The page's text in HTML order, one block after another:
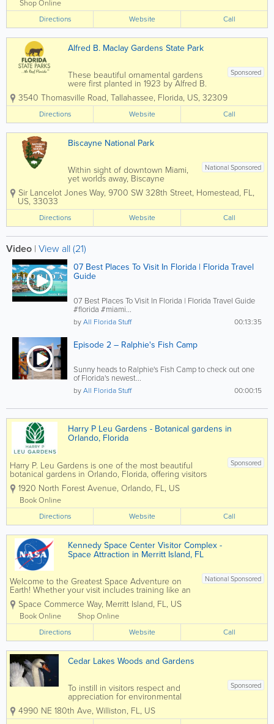
atmosphere. Located along the
Overseas...
Shop Online
Directions
Website Call
Alfred B. Maclay Gardens State Park
Sponsored
These beautiful ornamental gardens
were first planted in 1923 by Alfred B.
and Louise Maclay after they purchased
the property for their winter home. A
masterpiece of floral architecture, the
gardens feature a picturesque brick
walkway, a...
3540 Thomasville Road, Tallahassee, Florida, US, 32309
Directions Website Call
Biscayne National Park
National Sponsored
Within sight of downtown Miami,
yet worlds away, Biscayne
protects a rare combination of
aquamarine waters, emerald
reefs. Here too is evidence of
10,000 years of human history,
from pirates and shipwrecks...
Sir Lancelot Jones Way, 9700 SW 328th Street, Homestead, FL,
US, 33033
Directions Website Call
Video | View all (21)
07 Best Places To Visit In Florida | Florida Travel
Guide
07 Best Places To Visit In Florida | Florida Travel Guide
#florida #miami...
00:13:35
byAll Florida Stuff
Episode 2 – Ralphie's Fish Camp
Sunny heads to Ralphie's Fish Camp to check out one
of Florida's newest...
00:00:15
byAll Florida Stuff
Harry P Leu Gardens - Botanical gardens in
Orlando, Florida
Sponsored
Harry P. Leu Gardens is one of the most beautiful
botanical gardens in Orlando, Florida, offering visitors
50 acres of lush landscapes, scenic walking paths,
vibrant flower displays, and tranquil lakes. Located just
minutes from downtown...
1920 North Forest Avenue, Orlando, FL, US
Book Online
Directions
Website Call
Kennedy Space Center Visitor Complex -
Space Attraction in Merritt Island, FL
National Sponsored
Welcome to the Greatest Space Adventure on
Earth! Whether your visit includes training like an
astronaut, attending a special event or just a day
of touring Kennedy Space Center, arrive early for
this full-day experience to make the most...
Space Commerce Way, Merritt Island, FL, US
Book Online
Shop Online
Directions
Website Call
Cedar Lakes Woods and Gardens
Sponsored
To instill in visitors respect and
appreciation for environmental
stewardship by inspiring the public with
artistic botanical creations. Cedar Lakes
4990 NE 180th Ave, Williston, FL, US